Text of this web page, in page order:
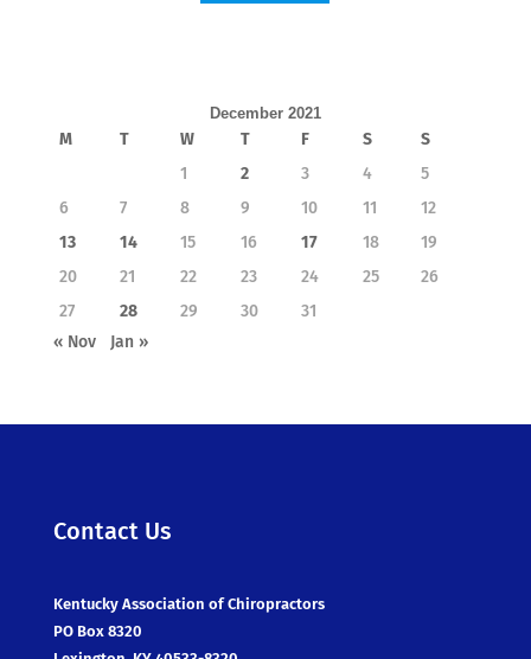
December 2021
M T W T F S
S
1
2 3 4
5
6
7 8 9 10 11
12
13
14 15 16 17 18
19
20
21 22 23 24 25
26
27
28 29 30
31
« Nov
Jan »
Contact Us
Kentucky Association of Chiropractors
PO Box 8320